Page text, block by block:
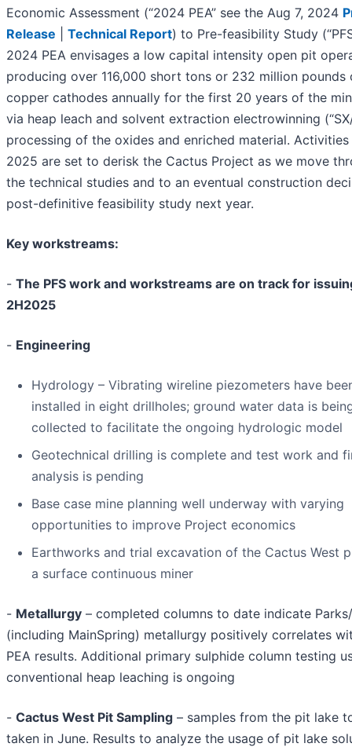
Economic Assessment (“2024 PEA” see the Aug 7, 2024
Release
Technical Report) to Pre-feasibility Study
2024 PEA envisages a low capital intensity open pit
producing over 116,000 short tons or 232 million pounds
copper cathodes annually for the first 20 years of the
via heap leach and solvent extraction electrowinning
processing of the oxides and enriched material. Activities
2025 are set to derisk the Cactus Project as we move
the technical studies and to an eventual construction
post-definitive feasibility study next year.
Key workstreams:
- The PFS work and workstreams are on track for
2H2025
- Engineering
Hydrology – Vibrating wireline piezometers have
installed in eight drillholes; ground water data is
collected to facilitate the ongoing hydrologic model
Geotechnical drilling is complete and test work and
analysis is pending
Base case mine planning well underway with varying
opportunities to improve Project economics
Earthworks and trial excavation of the Cactus West
a surface continuous miner
- Metallurgy – completed columns to date indicate
(including MainSpring) metallurgy positively correlates
PEA results. Additional primary sulphide column testing
conventional heap leaching is ongoing
- Cactus West Pit Sampling – samples from the pit lake
taken in June. Results to analyze the usage of pit lake